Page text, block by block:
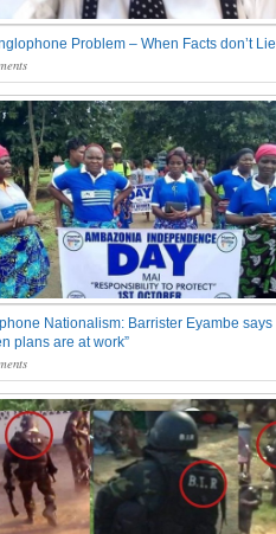
Problem – When Facts don’t Lie
Nationalism: Barrister Eyambe says
plans are at work”